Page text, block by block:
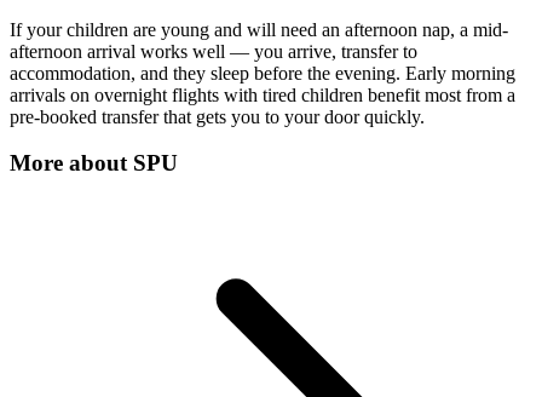
If your children are young and will need an afternoon nap, a mid-
afternoon arrival works well — you arrive, transfer to
accommodation, and they sleep before the evening. Early morning
arrivals on overnight flights with tired children benefit most from a
pre-booked transfer that gets you to your door quickly.
More about SPU